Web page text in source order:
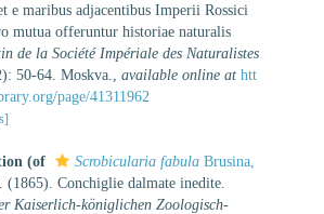
e maribus adjacentibus Imperii Rossici
mutua offeruntur historiae naturalis
de la Société Impériale des Naturalistes
50-64. Moskva. available online at htt
page/41311962
(of Scrobicularia fabula Brusina,
(1865). Conchiglie dalmate inedite.
Kaiserlich-königlichen Zoologisch-